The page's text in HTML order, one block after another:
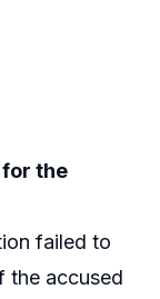
for the
failed to
the accused